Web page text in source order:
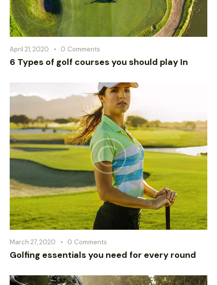
April 21, 2020 0 Comments
6 Types of golf courses you should play In
March 27, 2020 0 Comments
Golfing essentials you need for every round